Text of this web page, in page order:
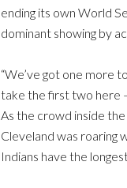
ending its own World
dominant showing by
“We’ve got one more
take the first two here
As the crowd inside
Cleveland was roaring
Indians have the